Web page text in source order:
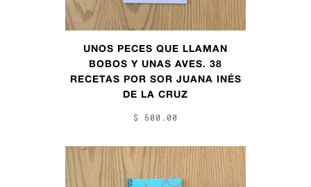
UNOS PECES QUE LLAMAN
BOBOS Y UNAS AVES. 38
RECETAS POR SOR JUANA INÉS
DE LA CRUZ
$ 500.00